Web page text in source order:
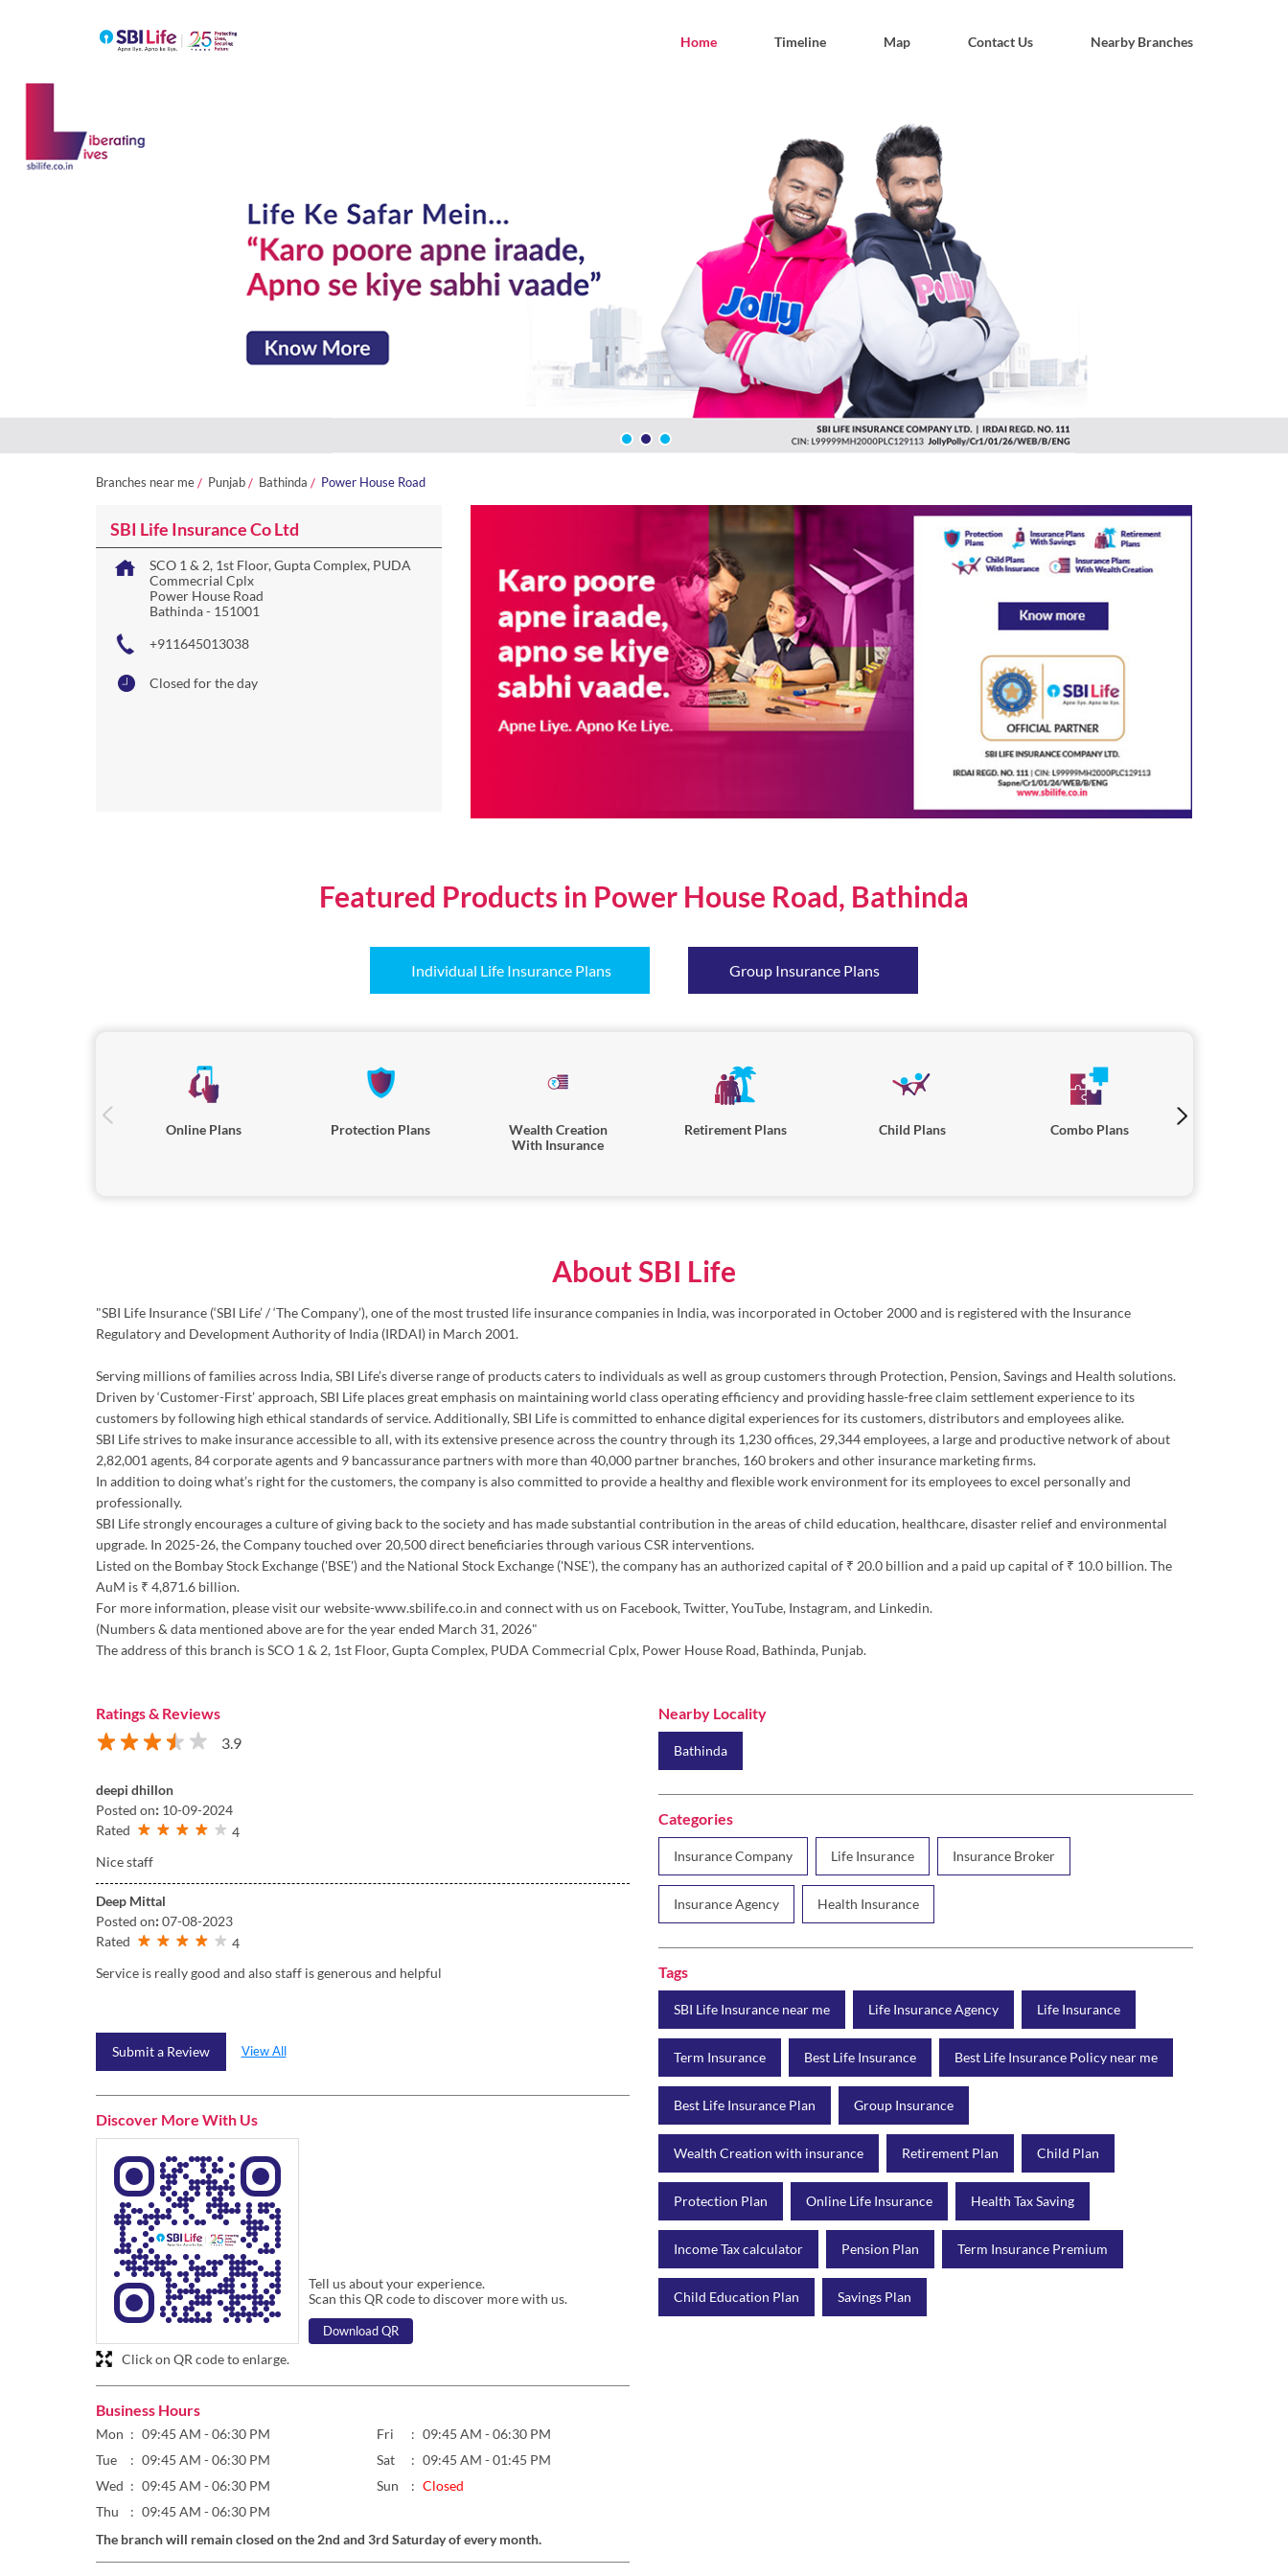
Home Timeline Map Contact Us Nearby Branches
Branches near me Punjab Bathinda Power House Road
SBI Life Insurance Co Ltd
SCO 1 & 2, 1st Floor, Gupta Complex, PUDA
Commecrial Cplx
Power House Road
Bathinda- 151001
+911645013038
Closed for the day
Featured Products in Power House Road, Bathinda
Individual Life Insurance Plans Group Insurance Plans
Online Plans Protection Plans
Wealth Creation
With Insurance
Retirement Plans Child Plans Combo Plans
About SBI Life
"SBI Life Insurance (‘SBI Life’ / ‘The Company’), one of the most trusted life insurance companies in India, was incorporated in October 2000 and is registered with the Insurance
Regulatory and Development Authority of India (IRDAI) in March 2001.
Serving millions of families across India, SBI Life’s diverse range of products caters to individuals as well as group customers through Protection, Pension, Savings and Health solutions.
Driven by ‘Customer-First’ approach, SBI Life places great emphasis on maintaining world class operating efficiency and providing hassle-free claim settlement experience to its
customers by following high ethical standards of service. Additionally, SBI Life is committed to enhance digital experiences for its customers, distributors and employees alike.
SBI Life strives to make insurance accessible to all, with its extensive presence across the country through its 1,230 offices, 29,344 employees, a large and productive network of about
2,82,001 agents, 84 corporate agents and 9 bancassurance partners with more than 40,000 partner branches, 160 brokers and other insurance marketing firms.
In addition to doing what’s right for the customers, the company is also committed to provide a healthy and flexible work environment for its employees to excel personally and
professionally.
SBI Life strongly encourages a culture of giving back to the society and has made substantial contribution in the areas of child education, healthcare, disaster relief and environmental
upgrade. In 2025-26, the Company touched over 20,500 direct beneficiaries through various CSR interventions.
Listed on the Bombay Stock Exchange ('BSE') and the National Stock Exchange ('NSE'), the company has an authorized capital of ₹ 20.0 billion and a paid up capital of ₹ 10.0 billion. The
AuM is ₹ 4,871.6 billion.
For more information, please visit our website-www.sbilife.co.in and connect with us on Facebook, Twitter, YouTube, Instagram, and Linkedin.
(Numbers & data mentioned above are for the year ended March 31, 2026"
The address of this branch is SCO 1 & 2, 1st Floor, Gupta Complex, PUDA Commecrial Cplx, Power House Road, Bathinda, Punjab.
Ratings & Reviews
3.9
deepi dhillon
Posted on: 10-09-2024
Rated
4
Nice staff
Deep Mittal
Posted on: 07-08-2023
Rated
4
Service is really good and also staff is generous and helpful
Submit a Review View All
Discover More With Us
Tell us about your experience.
Scan this QR code to discover more with us.
Download QR
Click on QR code to enlarge.
Business Hours
Mon
09:45 AM - 06:30 PM
Tue
09:45 AM - 06:30 PM
Wed
09:45 AM - 06:30 PM
Thu
09:45 AM - 06:30 PM
Fri
09:45 AM - 06:30 PM
Sat
09:45 AM - 01:45 PM
Sun
Closed
The branch will remain closed on the 2nd and 3rd Saturday of every month.
Nearby Locality
Bathinda
Categories
Insurance Company Life Insurance Insurance Broker
Insurance Agency Health Insurance
Tags
SBI Life Insurance near me Life Insurance Agency Life Insurance
Term Insurance Best Life Insurance Best Life Insurance Policy near me
Best Life Insurance Plan Group Insurance
Wealth Creation with insurance Retirement Plan Child Plan
Protection Plan Online Life Insurance Health Tax Saving
Income Tax calculator Pension Plan Term Insurance Premium
Child Education Plan Savings Plan